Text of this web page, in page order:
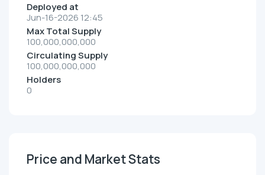
Deployed at
Jun-16-2026 12:45
Max Total Supply
100,000,000,000
Circulating Supply
100,000,000,000
Holders
0
Price and Market Stats